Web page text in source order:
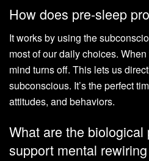
How does pre-sleep
It works by using the
most of our daily choices.
mind turns off. This lets us
subconscious. It’s the perfect
attitudes, and behaviors.
What are the
support mental